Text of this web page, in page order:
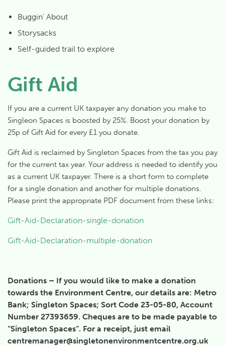
Buggin’ About
Storysacks
Self-guided trail to explore
Gift Aid
If you are a current UK taxpayer any donation you make to
Singleon Spaces is boosted by 25%. Boost your donation by
25p of Gift Aid for every £1 you donate.
Gift Aid is reclaimed by Singleton Spaces from the tax you pay
for the current tax year. Your address is needed to identify you
as a current UK taxpayer. There is a short form to complete
for a single donation and another for multiple donations.
Please print the appropriate PDF document from these links:
Gift-Aid-Declaration-single-donation
Gift-Aid-Declaration-multiple-donation
Donations – If you would like to make a donation
towards the Environment Centre, our details are: Metro
Bank; Singleton Spaces; Sort Code 23-05-80, Account
Number 27393659. Cheques are to be made payable to
“Singleton Spaces”. For a receipt, just email
centremanager@singletonenvironmentcentre.org.uk